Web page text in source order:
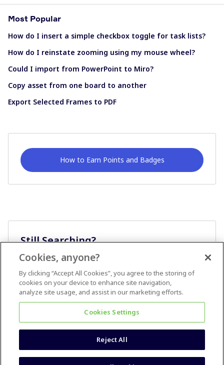
Most Popular
How do I insert a simple checkbox toggle for task lists?
How do I reinstate zooming using my mouse wheel?
Could I import from PowerPoint to Miro?
Copy asset from one board to another
Export Selected Frames to PDF
How to Earn Points and Badges
Still Searching?
Cookies, anyone?
By clicking “Accept All Cookies”, you agree to the storing of
cookies on your device to enhance site navigation,
analyze site usage, and assist in our marketing efforts.
Cookies Settings
Reject All